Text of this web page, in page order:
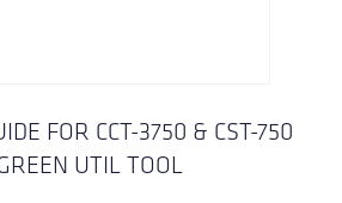
FOR CCT-3750 & CST-750
UTIL TOOL